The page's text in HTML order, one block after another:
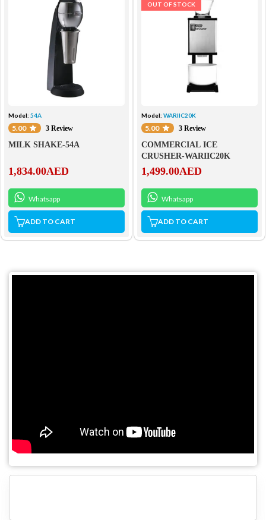
Model: 54A
5.00 3 Review
MILK SHAKE-54A
1,834.00AED
Whatsapp
ADD TO CART
OUT OF STOCK
Model: WARIIC20K
5.00 3 Review
COMMERCIAL ICE
CRUSHER-WARIIC20K
1,499.00AED
Whatsapp
ADD TO CART